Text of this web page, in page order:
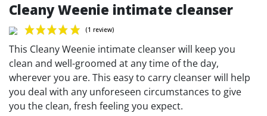
Cleany Weenie intimate cleanser
(1 review)
This Cleany Weenie intimate cleanser will keep you
clean and well-groomed at any time of the day,
wherever you are. This easy to carry cleanser will help
you deal with any unforeseen circumstances to give
you the clean, fresh feeling you expect.